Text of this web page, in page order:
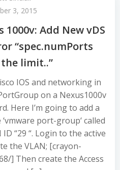
3, 2015
1000v: Add New vDS
“spec.numPorts
the limit..”
IOS and networking in
on a Nexus1000v
Here I’m going to add a
port-group‘ called
ID “29 “. Login to the active
the VLAN; [crayon-
] Then create the Access